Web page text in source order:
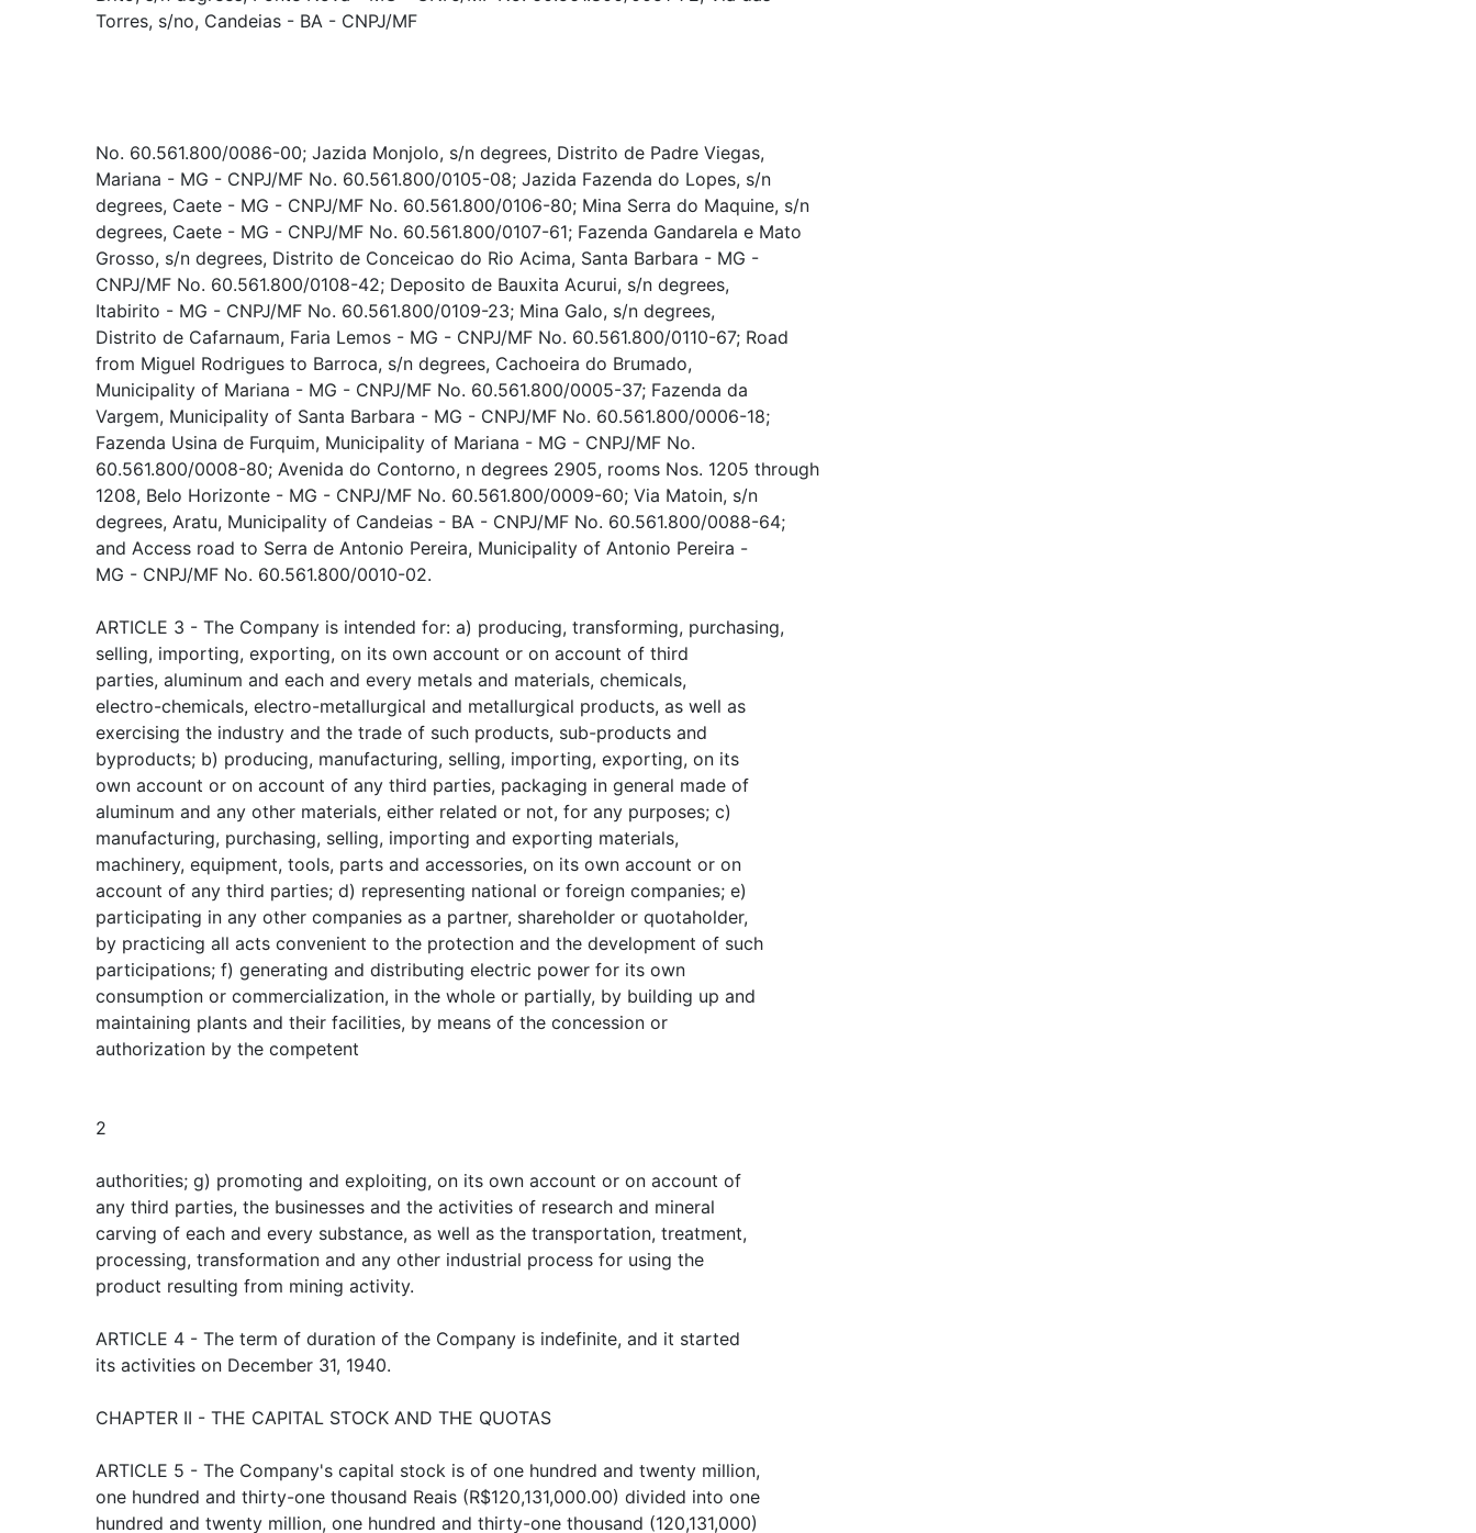
Torres, s/no, Candeias - BA - CNPJ/MF
No. 60.561.800/0086-00; Jazida Monjolo, s/n degrees, Distrito de Padre Viegas,
Mariana - MG - CNPJ/MF No. 60.561.800/0105-08; Jazida Fazenda do Lopes, s/n
degrees, Caete - MG - CNPJ/MF No. 60.561.800/0106-80; Mina Serra do Maquine, s/n
degrees, Caete - MG - CNPJ/MF No. 60.561.800/0107-61; Fazenda Gandarela e Mato
Grosso, s/n degrees, Distrito de Conceicao do Rio Acima, Santa Barbara - MG -
CNPJ/MF No. 60.561.800/0108-42; Deposito de Bauxita Acurui, s/n degrees,
Itabirito - MG - CNPJ/MF No. 60.561.800/0109-23; Mina Galo, s/n degrees,
Distrito de Cafarnaum, Faria Lemos - MG - CNPJ/MF No. 60.561.800/0110-67; Road
from Miguel Rodrigues to Barroca, s/n degrees, Cachoeira do Brumado,
Municipality of Mariana - MG - CNPJ/MF No. 60.561.800/0005-37; Fazenda da
Vargem, Municipality of Santa Barbara - MG - CNPJ/MF No. 60.561.800/0006-18;
Fazenda Usina de Furquim, Municipality of Mariana - MG - CNPJ/MF No.
60.561.800/0008-80; Avenida do Contorno, n degrees 2905, rooms Nos. 1205 through
1208, Belo Horizonte - MG - CNPJ/MF No. 60.561.800/0009-60; Via Matoin, s/n
degrees, Aratu, Municipality of Candeias - BA - CNPJ/MF No. 60.561.800/0088-64;
and Access road to Serra de Antonio Pereira, Municipality of Antonio Pereira -
MG - CNPJ/MF No. 60.561.800/0010-02.
ARTICLE 3 - The Company is intended for: a) producing, transforming, purchasing,
selling, importing, exporting, on its own account or on account of third
parties, aluminum and each and every metals and materials, chemicals,
electro-chemicals, electro-metallurgical and metallurgical products, as well as
exercising the industry and the trade of such products, sub-products and
byproducts; b) producing, manufacturing, selling, importing, exporting, on its
own account or on account of any third parties, packaging in general made of
aluminum and any other materials, either related or not, for any purposes; c)
manufacturing, purchasing, selling, importing and exporting materials,
machinery, equipment, tools, parts and accessories, on its own account or on
account of any third parties; d) representing national or foreign companies; e)
participating in any other companies as a partner, shareholder or quotaholder,
by practicing all acts convenient to the protection and the development of such
participations; f) generating and distributing electric power for its own
consumption or commercialization, in the whole or partially, by building up and
maintaining plants and their facilities, by means of the concession or
authorization by the competent
2
authorities; g) promoting and exploiting, on its own account or on account of
any third parties, the businesses and the activities of research and mineral
carving of each and every substance, as well as the transportation, treatment,
processing, transformation and any other industrial process for using the
product resulting from mining activity.
ARTICLE 4 - The term of duration of the Company is indefinite, and it started
its activities on December 31, 1940.
CHAPTER II - THE CAPITAL STOCK AND THE QUOTAS
ARTICLE 5 - The Company's capital stock is of one hundred and twenty million,
one hundred and thirty-one thousand Reais (R$120,131,000.00) divided into one
hundred and twenty million, one hundred and thirty-one thousand (120,131,000)